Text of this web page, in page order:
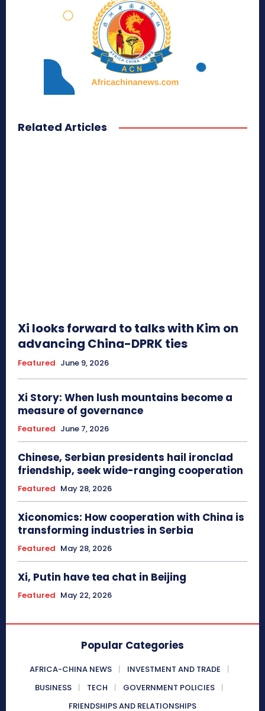
Related Articles
Xi looks forward to talks with Kim on
advancing China-DPRK ties
Featured June 9, 2026
Xi Story: When lush mountains become a
measure of governance
Featured June 7, 2026
Chinese, Serbian presidents hail ironclad
friendship, seek wide-ranging cooperation
Featured May 28, 2026
Xiconomics: How cooperation with China is
transforming industries in Serbia
Featured May 28, 2026
Xi, Putin have tea chat in Beijing
Featured May 22, 2026
Popular Categories
AFRICA-CHINA NEWS
INVESTMENT AND TRADE
BUSINESS
TECH
GOVERNMENT POLICIES
FRIENDSHIPS AND RELATIONSHIPS